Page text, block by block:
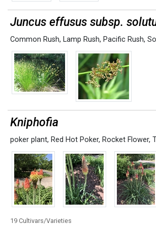
Juncus effusus subsp.
Common Rush, Lamp Rush, Pacific Rush,
Kniphofia
poker plant, Red Hot Poker, Rocket Flower,
19 Cultivars/Varieties